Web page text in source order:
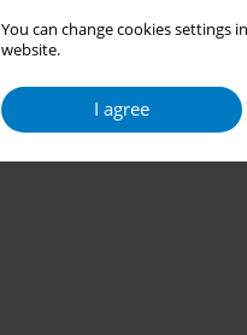
You can change cookies settings
website.
I agree